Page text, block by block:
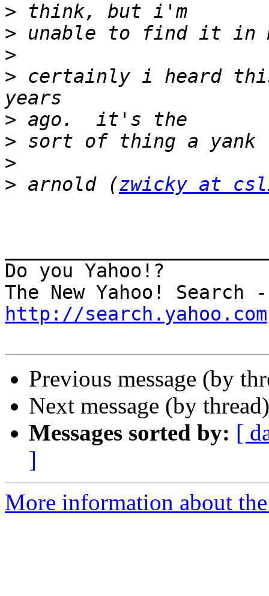
>
>
>
> certainly i heard
>
>
>
> arnold (zwicky at
Do you Yahoo!?
http://search.yahoo.com
Previous message (by
Next message (by
Messages sorted by: [
]
More information about